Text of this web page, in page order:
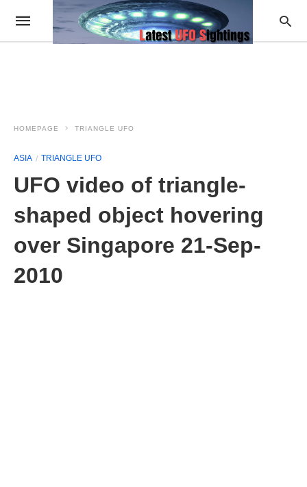
HOMEPAGE TRIANGLE UFO
ASIA TRIANGLE UFO
UFO video of triangle-
shaped object hovering
over Singapore 21-Sep-
2010